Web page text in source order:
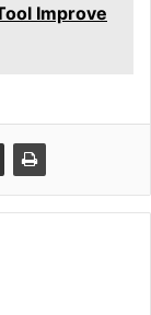
Improve